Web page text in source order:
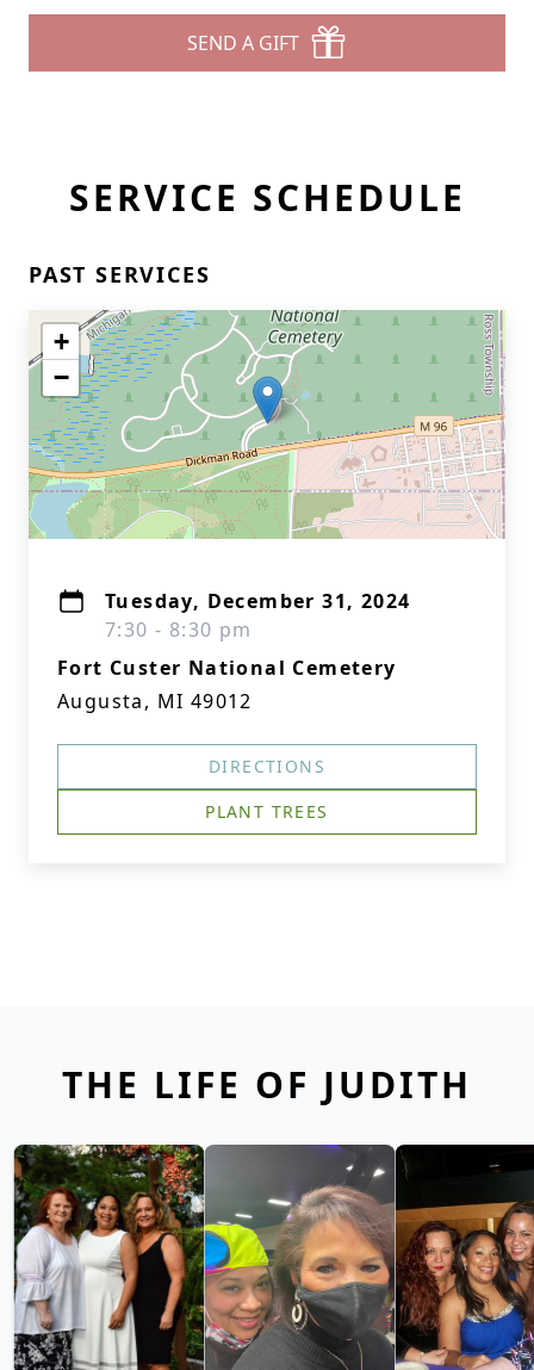
SEND A GIFT
SERVICE SCHEDULE
PAST SERVICES
+
−
Tuesday, December 31, 2024
7:30 - 8:30 pm
Fort Custer National Cemetery
Augusta, MI 49012
DIRECTIONS
PLANT TREES
THE LIFE OF JUDITH